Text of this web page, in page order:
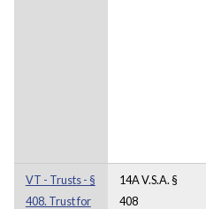
VT - Trusts - §
408. Trust for
14A V.S.A. §
408